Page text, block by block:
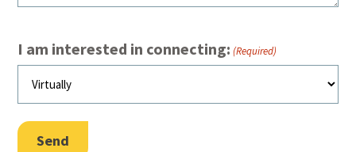
I am interested in connecting: (Required)
Send